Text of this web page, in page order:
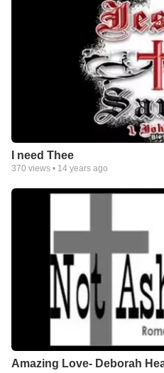
I need Thee
370 views • 14 years ago
Amazing Love- Deborah